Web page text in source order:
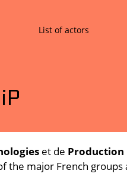
List of actors
et de
the major French groups